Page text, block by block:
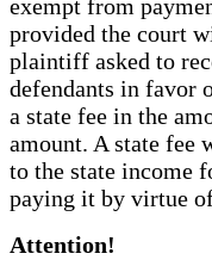
exempt from
provided the court
plaintiff asked to
defendants in favor
a state fee in the
amount. A state fee
to the state income
paying it by virtue
Attention!